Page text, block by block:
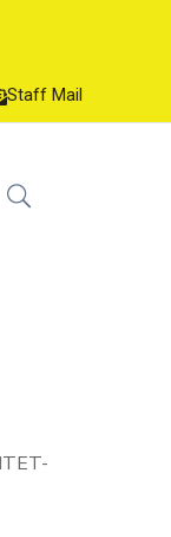
Staff Mail